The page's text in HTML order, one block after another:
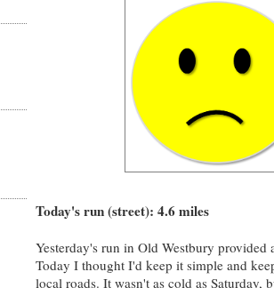
Today's run (street): 4.6 miles
Yesterday's run in Old Westbury provided
Today I thought I'd keep it simple and
local roads. It wasn't as cold as Saturday,